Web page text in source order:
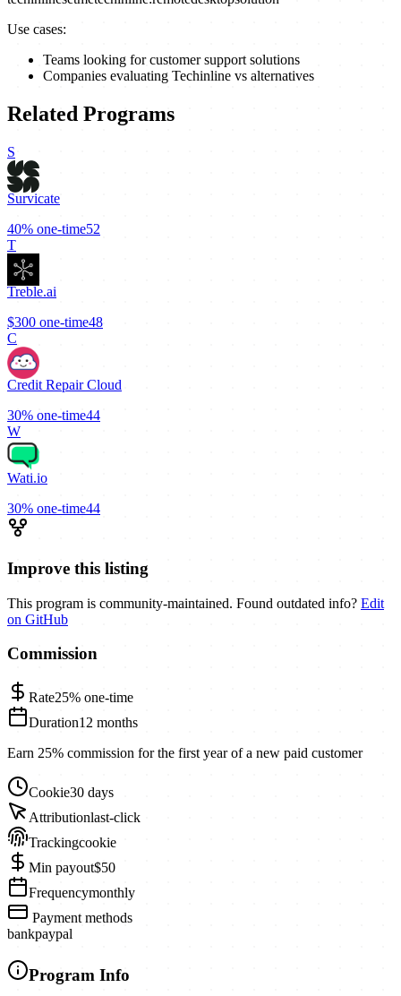
Use cases:
Teams looking for customer support solutions
Companies evaluating Techinline vs alternatives
Related Programs
S
Survicate
40% one-time52
T
Treble.ai
$300 one-time48
C
Credit Repair Cloud
30% one-time44
W
Wati.io
30% one-time44
Improve this listing
This program is community-maintained. Found outdated info? Edit
on GitHub
Commission
Rate25% one-time
Duration12 months
Earn 25% commission for the first year of a new paid customer
Cookie30 days
Attributionlast-click
Trackingcookie
Min payout$50
Frequencymonthly
Payment methods
bankpaypal
Program Info